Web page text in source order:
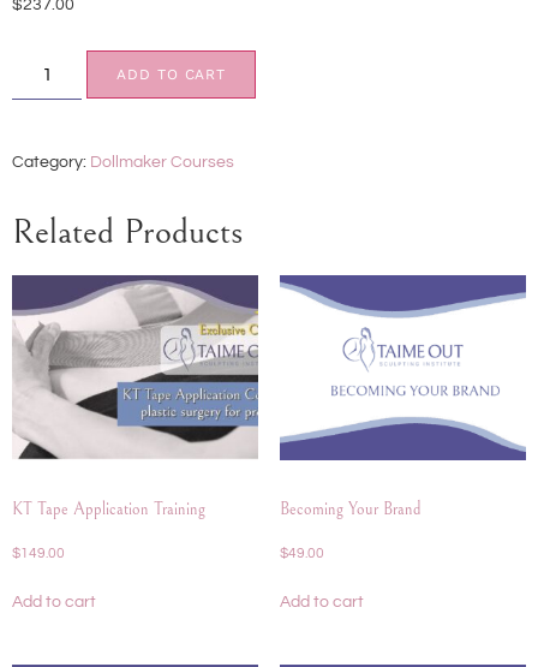
$237.00
ADD TO CART
Category: Dollmaker Courses
Related Products
KT Tape Application Training
$149.00
Add to cart
Becoming Your Brand
$49.00
Add to cart